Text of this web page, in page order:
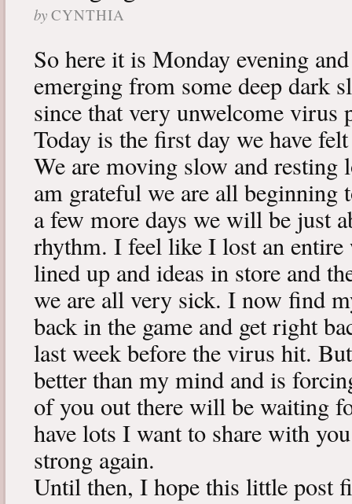
by CYNTHIA
So here it is Monday evening
emerging from some deep dark
since that very unwelcome virus
Today is the first day we have
We are moving slow and resting
am grateful we are all
a few more days we will be just
rhythm. I feel like I lost an entire
lined up and ideas in store and
we are all very sick. I now find
back in the game and get right
last week before the virus hit.
better than my mind and is
of you out there will be waiting
have lots I want to share with
strong again.
Until then, I hope this little post